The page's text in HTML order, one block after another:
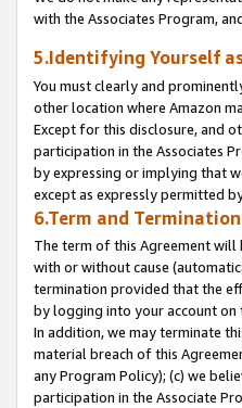
with the Associates Program,
5.Identifying Yourself
You must clearly and
other location where Amazon
Except for this disclosure, and
participation in the Associates
by expressing or implying that
except as expressly permitted
6.Term and Termination
The term of this Agreement will
with or without cause
termination provided that the
by logging into your account on
In addition, we may terminate
material breach of this
any Program Policy); (c) we
participation in the Associate